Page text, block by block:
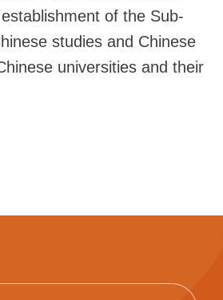
of the Sub-
studies and Chinese
universities and their